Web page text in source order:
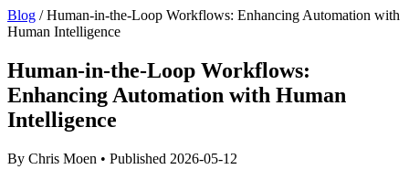
Blog /Human-in-the-Loop Workflows: Enhancing Automation with
Human Intelligence
Human-in-the-Loop Workflows:
Enhancing Automation with Human
Intelligence
By Chris Moen • Published 2026-05-12